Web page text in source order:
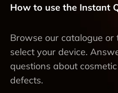
How to use the Instant
Browse our catalogue
select your device.
questions about
defects.